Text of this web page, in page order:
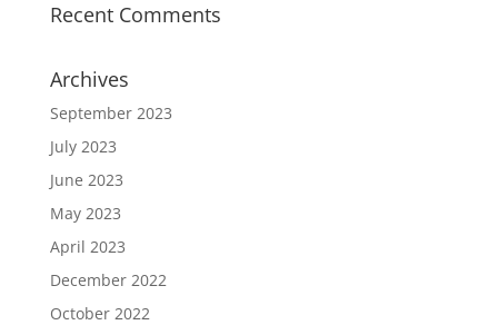
Recent Comments
Archives
September 2023
July 2023
June 2023
May 2023
April 2023
December 2022
October 2022